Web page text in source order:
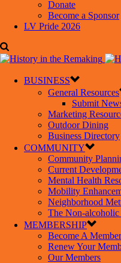
Donate
Become a Sponsor
LV Pride 2026
BUSINESS
General Resources
Submit
Marketing
Outdoor Dining
Business Directory
COMMUNITY
Community
Current
Mental Health
Mobility
Neighborhood
The Non-
MEMBERSHIP
Become A Member
Renew Your
Our Members